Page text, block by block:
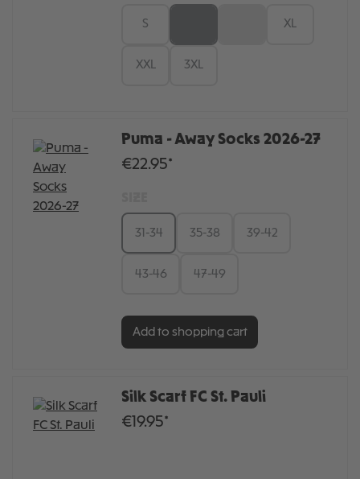
S XL
XXL 3XL
Puma - Away Socks 2026-27
€22.95*
31-34 35-38 39-42
43-46 47-49
Add to shopping cart
Silk Scarf FC St. Pauli
€19.95*